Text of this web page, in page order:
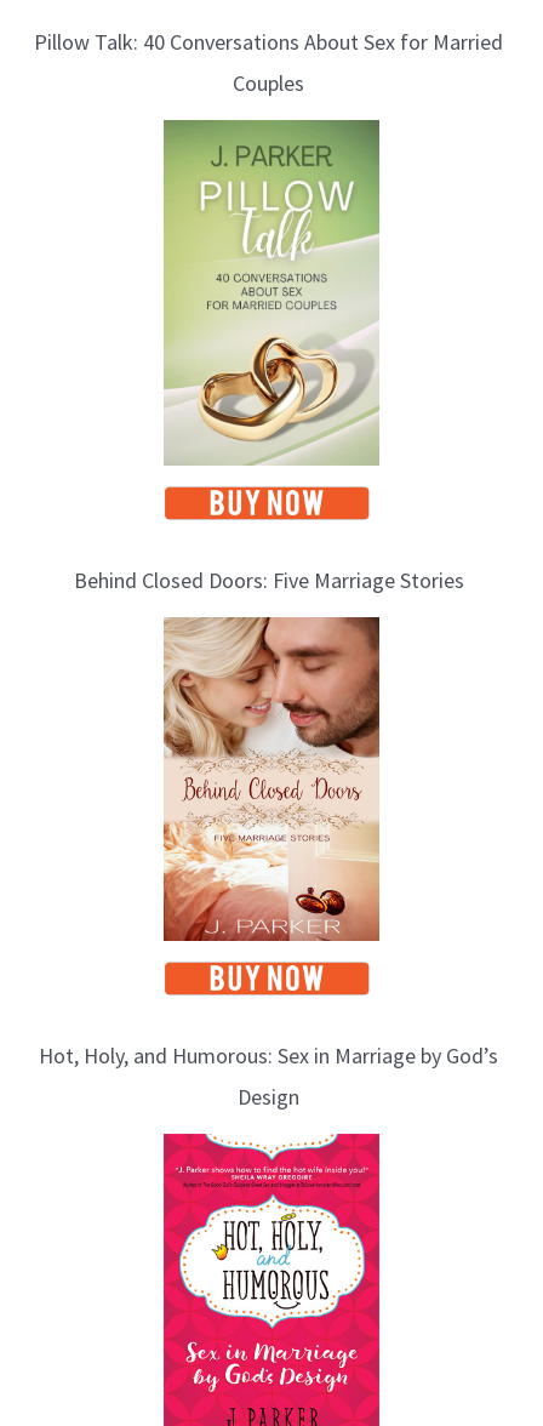
Pillow Talk: 40 Conversations About Sex for Married
Couples
Behind Closed Doors: Five Marriage Stories
Hot, Holy, and Humorous: Sex in Marriage by God’s
Design